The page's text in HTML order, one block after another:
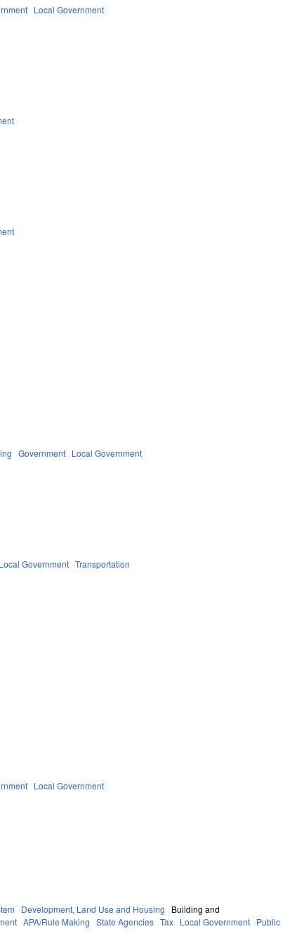
Local Government
Government Local Government
Local Government Transportation
Local Government
Development, Land Use and Housing
Building and
APA/Rule Making State Agencies Tax Local Government Public